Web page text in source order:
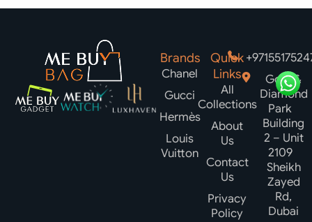
Brands
Chanel
Gucci
Hermès
Louis
Vuitton
Quick
Links
All
Collections
About
Us
Contact
Us
Privacy
Policy
Gold &
Diamond
Park
Building
2 – Unit
2109
Sheikh
Zayed
Rd,
Dubai